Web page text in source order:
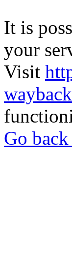
It is
your
Visit
Go